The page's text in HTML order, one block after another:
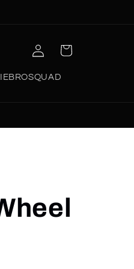
Log
in
Cart